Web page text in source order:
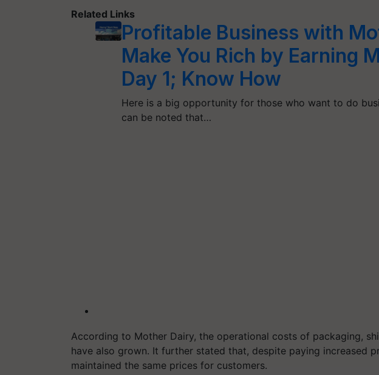
Related Links
Profitable Business with
Make You Rich by Earning
Day 1; Know How
Here is a big opportunity for those who want to do
can be noted that…
According to Mother Dairy, the operational costs of packaging,
have also grown. It further stated that, despite paying increased
maintained the same prices for customers.